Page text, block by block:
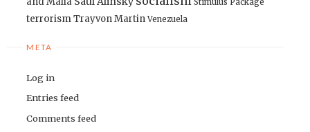
Stimulus Package
terrorismTrayvon Martin Venezuela
META
Log in
Entries feed
Comments feed